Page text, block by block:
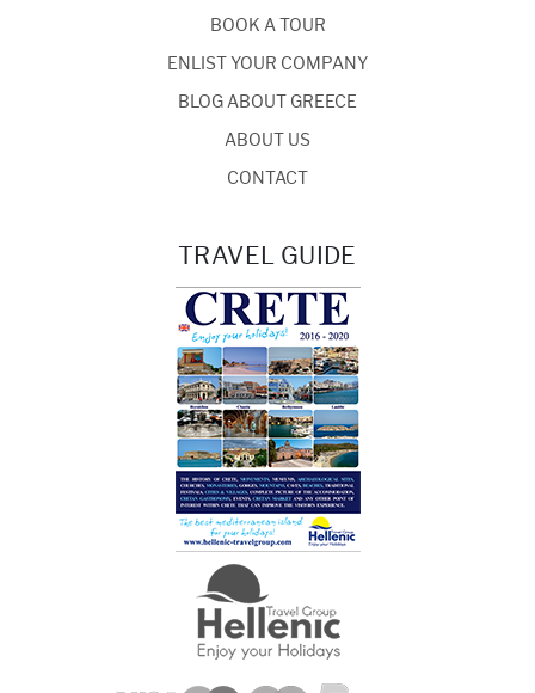
BOOK A TOUR
ENLIST YOUR COMPANY
BLOG ABOUT GREECE
ABOUT US
CONTACT
TRAVEL GUIDE